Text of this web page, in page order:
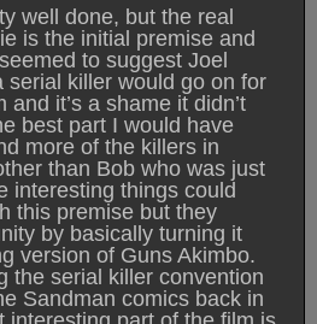
well done, but the real
is the initial premise and
to suggest Joel
serial killer would go on for
it’s a shame it didn’t
best part I would have
more of the killers in
than Bob who was just
interesting things could
this premise but they
by basically turning it
version of Guns Akimbo.
the serial killer convention
Sandman comics back in